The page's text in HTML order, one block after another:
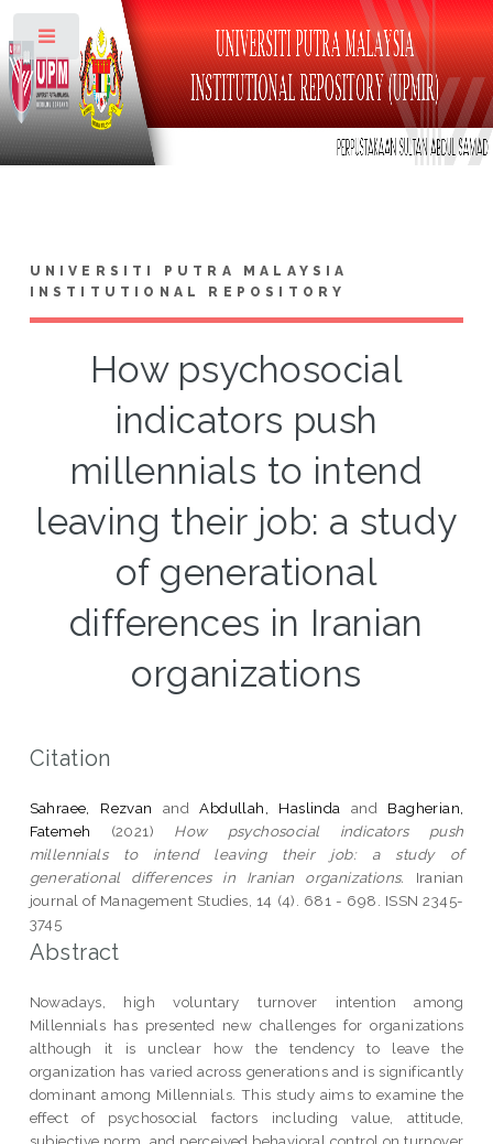
UNIVERSITI PUTRA MALAYSIA
INSTITUTIONAL REPOSITORY
How psychosocial
indicators push
millennials to intend
leaving their job: a study
of generational
differences in Iranian
organizations
Citation
Sahraee, Rezvan andAbdullah, Haslinda and Bagherian,
Fatemeh (2021) How psychosocial indicators push
millennials to intend leaving their job: a study of
generational differences in Iranian organizations.
Iranian
journal of Management Studies, 14 (4). 681 - 698. ISSN 2345-
3745
Abstract
Nowadays, high voluntary turnover intention among
Millennials has presented new challenges for organizations
although it is unclear how the tendency to leave the
organization has varied across generations and is significantly
dominant among Millennials. This study aims to examine the
effect of psychosocial factors including value, attitude,
subjective norm, and perceived behavioral control on turnover
Toggle